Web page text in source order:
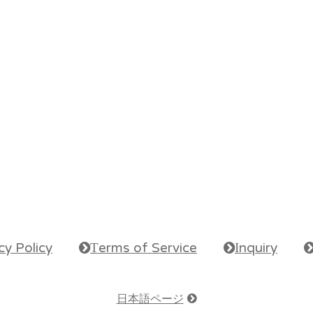
Policy eTerms of Service eInquiry
日本語ページ e